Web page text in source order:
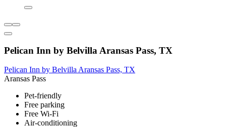
Pelican Inn by Belvilla Aransas Pass, TX
Pelican Inn by Belvilla Aransas Pass, TX
Aransas Pass
Pet-friendly
Free parking
Free Wi-Fi
Air-conditioning